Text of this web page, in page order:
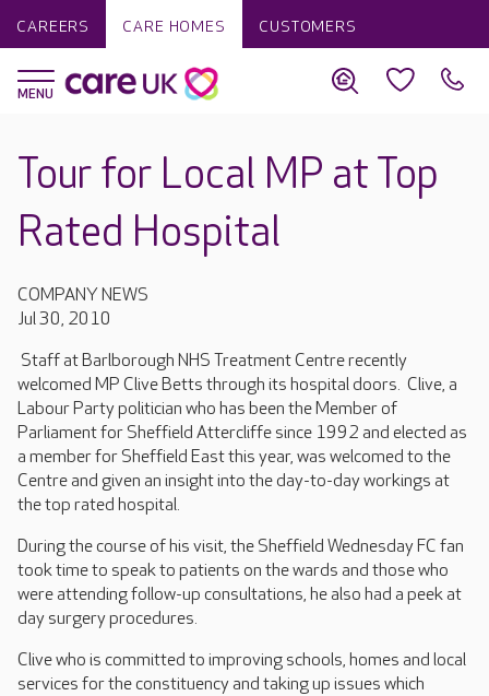
CAREERS CARE HOMES CUSTOMERS
Tour for Local MP at Top
Rated Hospital
COMPANY NEWS
Jul 30, 2010
Staff at Barlborough NHS Treatment Centre recently
welcomed MP Clive Betts through its hospital doors. Clive, a
Labour Party politician who has been the Member of
Parliament for Sheffield Attercliffe since 1992 and elected as
a member for Sheffield East this year, was welcomed to the
Centre and given an insight into the day-to-day workings at
the top rated hospital.
During the course of his visit, the Sheffield Wednesday FC fan
took time to speak to patients on the wards and those who
were attending follow-up consultations, he also had a peek at
day surgery procedures.
Clive who is committed to improving schools, homes and local
services for the constituency and taking up issues which